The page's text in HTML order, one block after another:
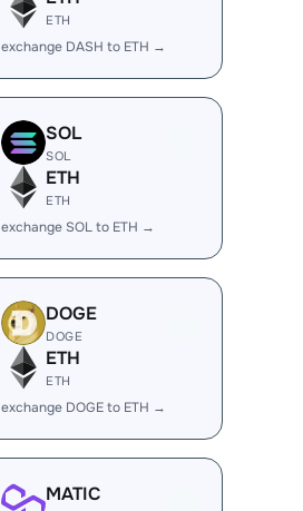
ETH
exchange DASH to ETH →
SOL
SOL
ETH
ETH
exchange SOL to ETH →
DOGE
DOGE
ETH
ETH
exchange DOGE to ETH →
MATIC